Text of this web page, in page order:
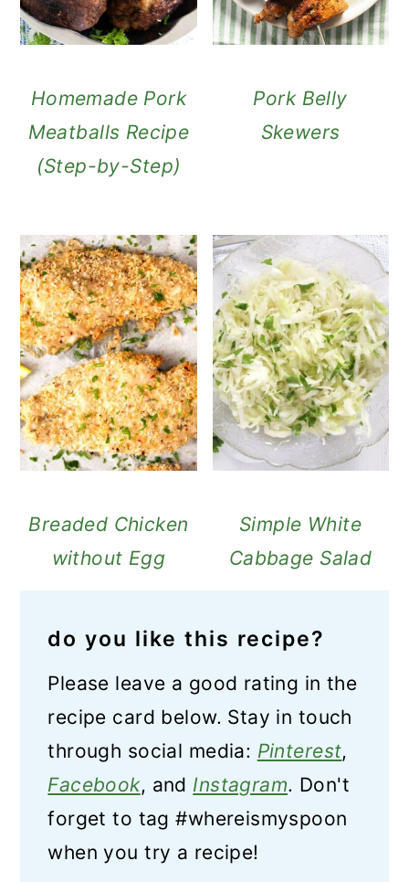
Homemade Pork
Meatballs Recipe
(Step-by-Step)
Pork Belly
Skewers
Breaded Chicken
without Egg
Simple White
Cabbage Salad
do you like this recipe?
Please leave a good rating in the
recipe card below. Stay in touch
through social media: Pinterest,
Facebook, and Instagram. Don't
forget to tag #whereismyspoon
when you try a recipe!